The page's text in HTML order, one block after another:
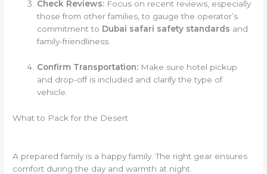
Check Reviews: Focus on recent reviews, especially
those from other families, to gauge the operator’s
commitment to Dubai safari safety standards and
family-friendliness.
Confirm Transportation: Make sure hotel pickup
and drop-off is included and clarify the type of
vehicle.
What to Pack for the Desert
A prepared family is a happy family. The right gear ensures
comfort during the day and warmth at night.